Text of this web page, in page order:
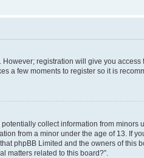
registration will give you
a few moments to register so it is
collect information from minors
from a minor under the age of 13. If
phpBB Limited and the owners of this
matters related to this board?”.